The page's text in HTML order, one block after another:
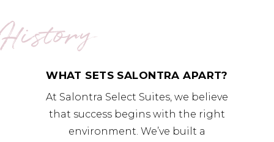
History
WHAT SETS SALONTRA APART?
At Salontra Select Suites, we believe
that success begins with the right
environment. We’ve built a